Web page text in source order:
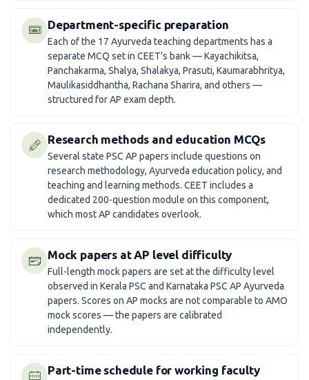
Department-specific preparation
Each of the 17 Ayurveda teaching departments has a
separate MCQ set in CEET's bank — Kayachikitsa,
Panchakarma, Shalya, Shalakya, Prasuti, Kaumarabhritya,
Maulikasiddhantha, Rachana Sharira, and others —
structured for AP exam depth.
Research methods and education MCQs
Several state PSC AP papers include questions on
research methodology, Ayurveda education policy, and
teaching and learning methods. CEET includes a
dedicated 200-question module on this component,
which most AP candidates overlook.
Mock papers at AP level difficulty
Full-length mock papers are set at the difficulty level
observed in Kerala PSC and Karnataka PSC AP Ayurveda
papers. Scores on AP mocks are not comparable to AMO
mock scores — the papers are calibrated
independently.
Part-time schedule for working faculty